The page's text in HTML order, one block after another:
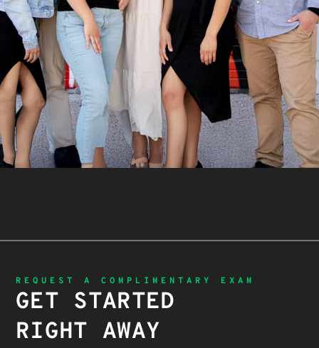
REQUEST A COMPLIMENTARY EXAM
GET STARTED
RIGHT AWAY